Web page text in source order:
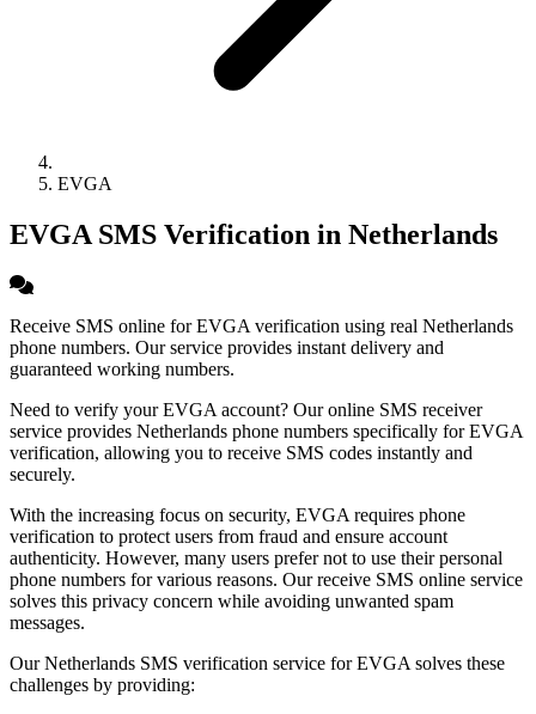
EVGA
EVGA SMS Verification in Netherlands
Receive SMS online for EVGA verification using real Netherlands
phone numbers. Our service provides instant delivery and
guaranteed working numbers.
Need to verify your EVGA account? Our online SMS receiver
service provides Netherlands phone numbers specifically for EVGA
verification, allowing you to receive SMS codes instantly and
securely.
With the increasing focus on security, EVGA requires phone
verification to protect users from fraud and ensure account
authenticity. However, many users prefer not to use their personal
phone numbers for various reasons. Our receive SMS online service
solves this privacy concern while avoiding unwanted spam
messages.
Our Netherlands SMS verification service for EVGA solves these
challenges by providing: